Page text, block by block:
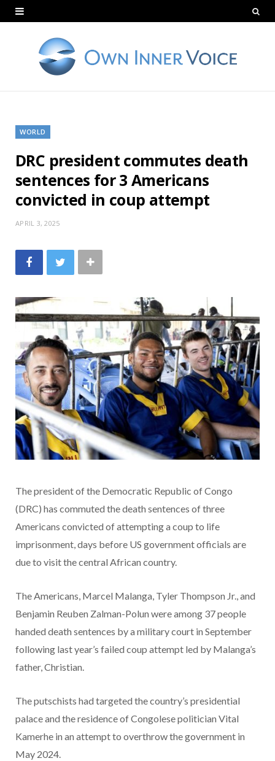
WORLD
DRC president commutes death
sentences for 3 Americans
convicted in coup attempt
APRIL 3, 2025
The president of the Democratic Republic of Congo
(DRC) has commuted the death sentences of three
Americans convicted of attempting a coup to life
imprisonment, days before US government officials are
due to visit the central African country.
The Americans, Marcel Malanga, Tyler Thompson Jr., and
Benjamin Reuben Zalman-Polun were among 37 people
handed death sentences by a military court in September
following last year’s failed coup attempt led by Malanga’s
father, Christian.
The putschists had targeted the country’s presidential
palace and the residence of Congolese politician Vital
Kamerhe in an attempt to overthrow the government in
May 2024.